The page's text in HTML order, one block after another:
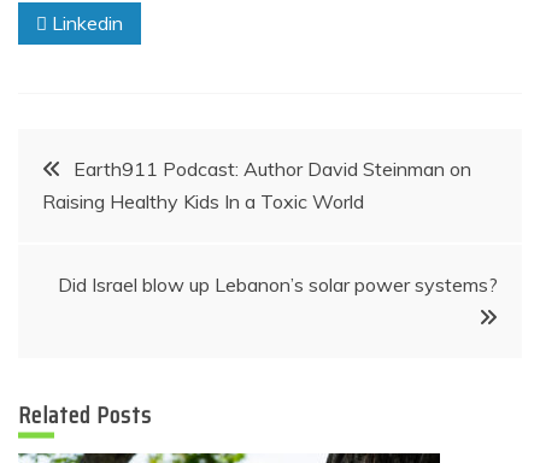
Linkedin
Post
navigation
Earth911 Podcast: Author David Steinman on
Raising Healthy Kids In a Toxic World
Did Israel blow up Lebanon’s solar power systems?
Related Posts